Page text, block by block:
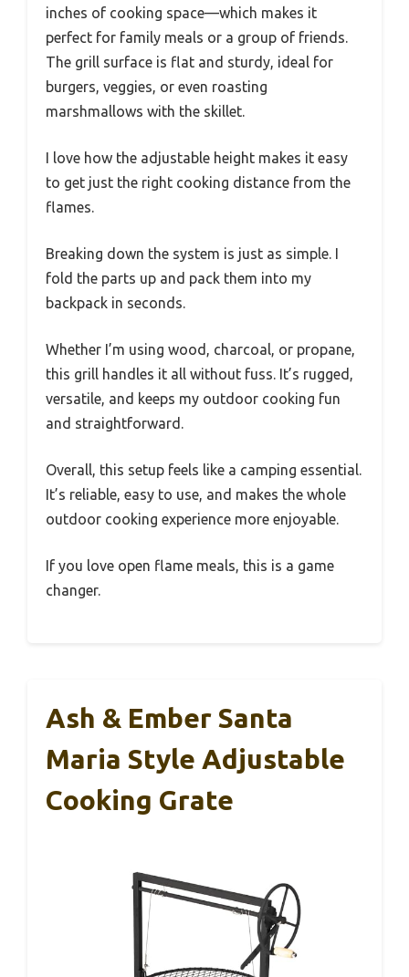
inches of cooking space—which makes it
perfect for family meals or a group of friends.
The grill surface is flat and sturdy, ideal for
burgers, veggies, or even roasting
marshmallows with the skillet.
I love how the adjustable height makes it easy
to get just the right cooking distance from the
flames.
Breaking down the system is just as simple. I
fold the parts up and pack them into my
backpack in seconds.
Whether I’m using wood, charcoal, or propane,
this grill handles it all without fuss. It’s rugged,
versatile, and keeps my outdoor cooking fun
and straightforward.
Overall, this setup feels like a camping essential.
It’s reliable, easy to use, and makes the whole
outdoor cooking experience more enjoyable.
If you love open flame meals, this is a game
changer.
Ash & Ember Santa
Maria Style Adjustable
Cooking Grate